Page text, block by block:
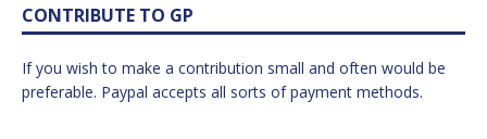
CONTRIBUTE TO GP
If you wish to make a contribution small and often would be
preferable. Paypal accepts all sorts of payment methods.